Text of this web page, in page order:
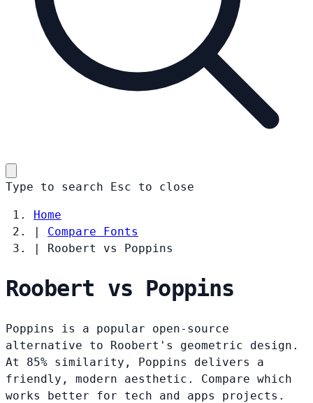
Type to search Esc to close
Home
|
Compare Fonts
|
Roobert vs Poppins
Roobert vs Poppins
Poppins is a popular open-source
alternative to Roobert's geometric design.
At 85% similarity, Poppins delivers a
friendly, modern aesthetic. Compare which
works better for tech and apps projects.